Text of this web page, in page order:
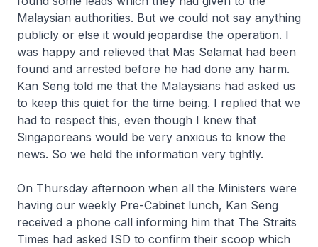
Malaysian authorities. But we could not say anything
publicly or else it would jeopardise the operation. I
was happy and relieved that Mas Selamat had been
found and arrested before he had done any harm.
Kan Seng told me that the Malaysians had asked us
to keep this quiet for the time being. I replied that we
had to respect this, even though I knew that
Singaporeans would be very anxious to know the
news. So we held the information very tightly.
On Thursday afternoon when all the Ministers were
having our weekly Pre-Cabinet lunch, Kan Seng
received a phone call informing him that The Straits
Times had asked ISD to confirm their scoop which